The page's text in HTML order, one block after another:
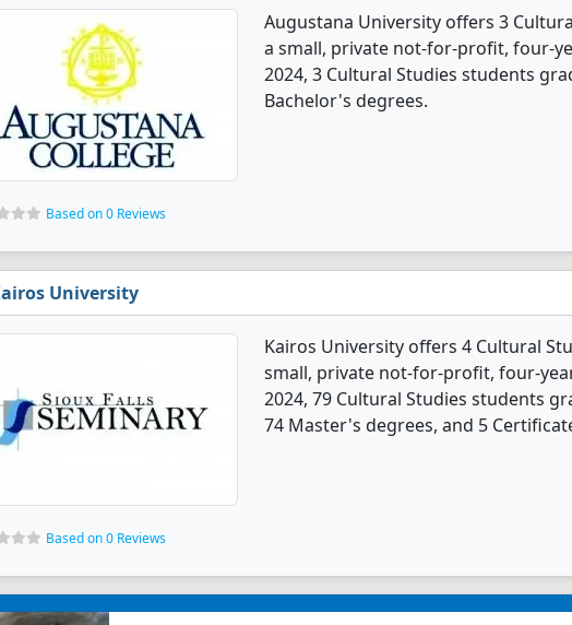
Augustana University offers 3
a small, private not-for-profit, four-
2024, 3 Cultural Studies students
Bachelor's degrees.
Based on 0 Reviews
University
Kairos University offers 4 Cultural
small, private not-for-profit, four-
2024, 79 Cultural Studies students
74 Master's degrees, and 5
Based on 0 Reviews